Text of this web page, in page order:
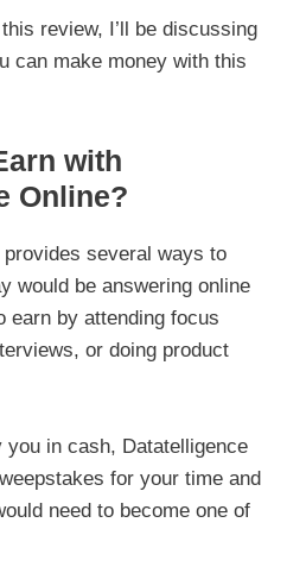
review, I’ll be discussing
can make money with this
with
Online?
several ways to
would be answering online
earn by attending focus
or doing product
you in cash, Datatelligence
for your time and
need to become one of